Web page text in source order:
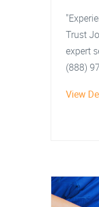
Trust
expert
(888)
View